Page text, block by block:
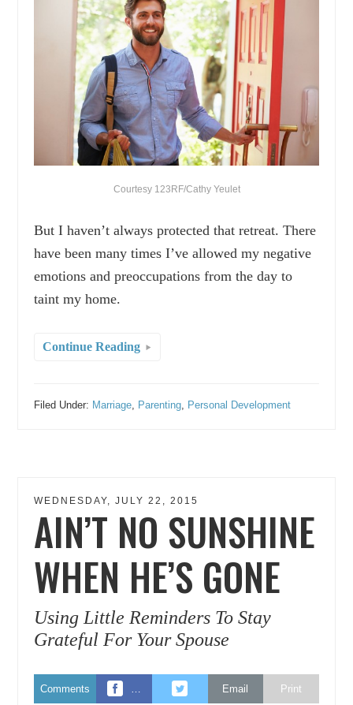
Courtesy 123RF/Cathy Yeulet
But I haven’t always protected that retreat. There
have been many times I’ve allowed my negative
emotions and preoccupations from the day to
taint my home.
Continue Reading
Filed Under: Marriage Parenting Personal Development
WEDNESDAY, JULY 22, 2015
AIN’T NO SUNSHINE
WHEN HE’S GONE
Using Little Reminders To Stay
Grateful For Your Spouse
Comments Email Print